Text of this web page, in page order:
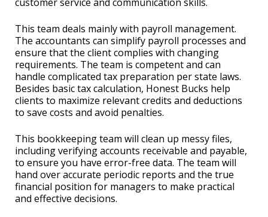
This team deals mainly with payroll management.
The accountants can simplify payroll processes and
ensure that the client complies with changing
requirements. The team is competent and can
handle complicated tax preparation per state laws.
Besides basic tax calculation, Honest Bucks help
clients to maximize relevant credits and deductions
to save costs and avoid penalties.
This bookkeeping team will clean up messy files,
including verifying accounts receivable and payable,
to ensure you have error-free data. The team will
hand over accurate periodic reports and the true
financial position for managers to make practical
and effective decisions.